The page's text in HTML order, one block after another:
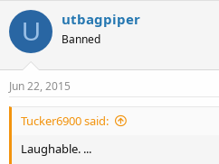
r
e
a
d
s
t
r
e
r
a
U utbagpiper
Banned
Jun 22, 2015
Tucker6900 said:
Laughable. ...